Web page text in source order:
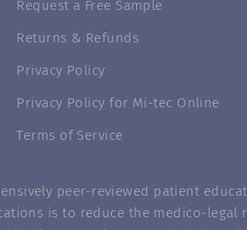
Request a Free Sample
Returns & Refunds
Privacy Policy
Privacy Policy for Mi-tec Online
Terms of Service
peer-reviewed patient
is to reduce the medico-